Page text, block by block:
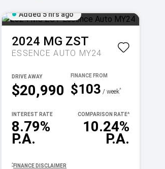
Added 5 hrs ago
2024 MG ZST
ESSENCE AUTO MY24
$20,990
DRIVE AWAY
$103 / week^
8.79%
P.A.
INTEREST RATE
10.24%
P.A.
COMPARISON RATE^
^ FINANCE DISCLAIMER